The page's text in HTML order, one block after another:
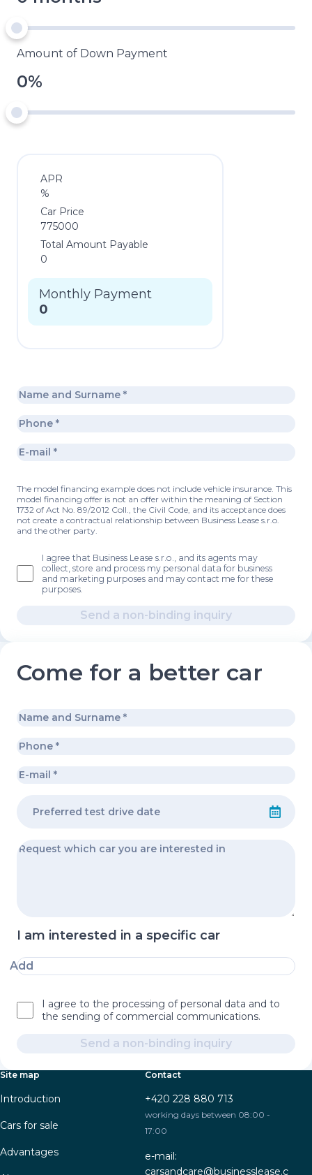
Amount of Down Payment
0%
APR
%
Car Price
775000
Total Amount Payable
0
Monthly Payment
0
The model financing example does not include vehicle insurance. This
model financing offer is not an offer within the meaning of Section
1732 of Act No. 89/2012 Coll., the Civil Code, and its acceptance does
not create a contractual relationship between Business Lease s.r.o.
and the other party.
I agree that Business Lease s.r.o., and its agents may
collect, store and process my personal data for business
and marketing purposes and may contact me for these
purposes.
Send a non-binding inquiry
Come for a better car
I am interested in a specific car
Add
I agree to the processing of personal data and to
the sending of commercial communications.
Send a non-binding inquiry
Site map
Introduction
Cars for sale
Advantages
Contact
+420 228 880 713
working days between 08:00 -
17:00
e-mail:
carsandcare@businesslease.c